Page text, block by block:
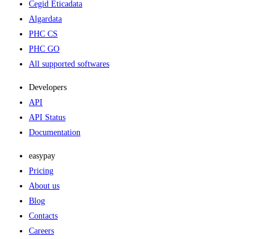
Cegid Eticadata
Algardata
PHC CS
PHC GO
All supported softwares
Developers
API
API Status
Documentation
easypay
Pricing
About us
Blog
Contacts
Careers